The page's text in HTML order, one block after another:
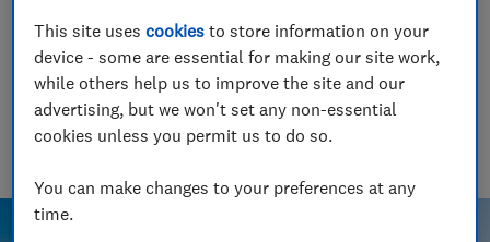
19 Jun 2020
LB Lauren Bell
Senior researcher & writer
Lauren has been a journalist for 15 years. She writes and
edits travel news, advice and investigations, finds great deals
This site usescookies to store information on your
device - some are essential for making our site work,
while others help us to improve the site and our
advertising, but we won't set any non-essential
cookies unless you permit us to do so.
You can make changes to your preferences at any
time.